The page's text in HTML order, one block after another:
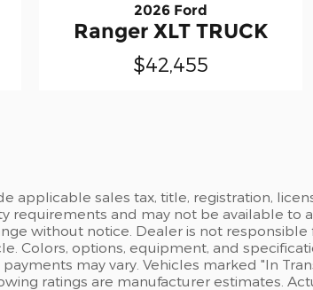
2026 Ford
Ranger XLT TRUCK
$42,455
sales tax, title, registration,
requirements and may not be available to
without notice. Dealer is not
Colors, options, equipment, and
may vary. Vehicles marked "In
ratings are manufacturer estimates.